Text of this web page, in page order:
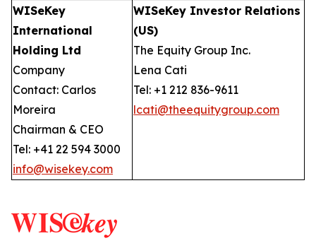
WISeKey
International
Holding Ltd
Company
Contact: Carlos
Moreira
Chairman & CEO
Tel: +41 22 594 3000
info@wisekey.com
WISeKey Investor Relations
(US)
The Equity Group Inc.
Lena Cati
Tel: +1 212 836-9611
lcati@theequitygroup.com